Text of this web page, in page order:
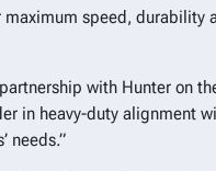
maximum speed,
partnership with Hunter on
in heavy-duty
needs.”